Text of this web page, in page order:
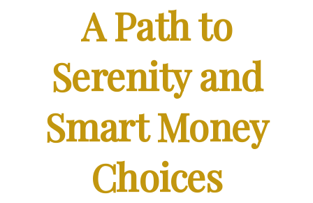
A Path to
Serenity and
Smart Money
Choices